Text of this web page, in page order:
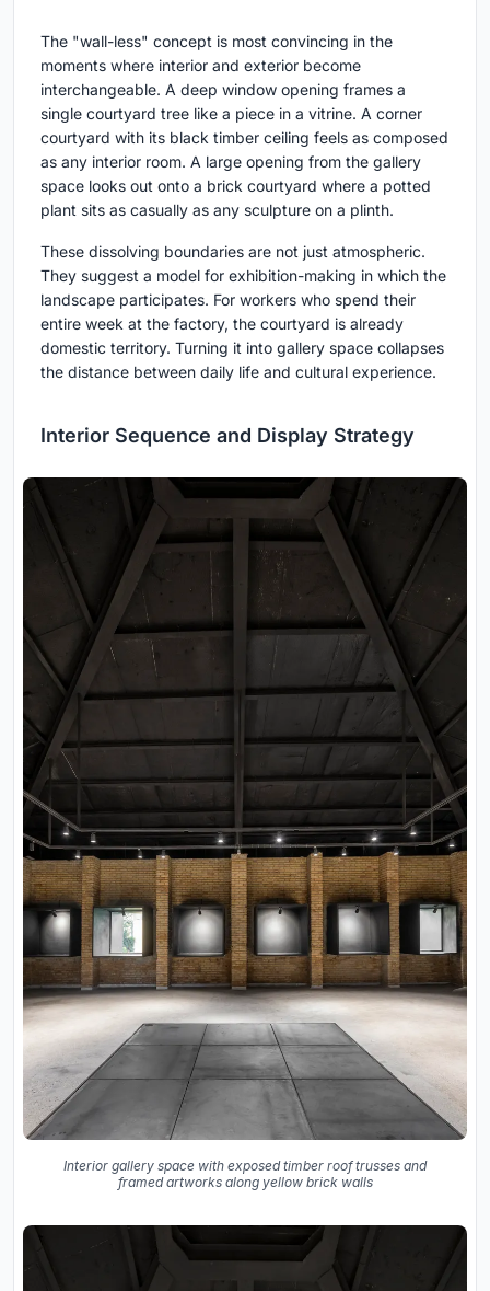
The "wall-less" concept is most convincing in the
moments where interior and exterior become
interchangeable. A deep window opening frames a
single courtyard tree like a piece in a vitrine. A corner
courtyard with its black timber ceiling feels as composed
as any interior room. A large opening from the gallery
space looks out onto a brick courtyard where a potted
plant sits as casually as any sculpture on a plinth.
These dissolving boundaries are not just atmospheric.
They suggest a model for exhibition-making in which the
landscape participates. For workers who spend their
entire week at the factory, the courtyard is already
domestic territory. Turning it into gallery space collapses
the distance between daily life and cultural experience.
Interior Sequence and Display Strategy
Interior gallery space with exposed timber roof trusses and
framed artworks along yellow brick walls